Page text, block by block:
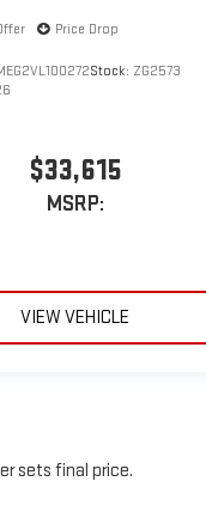
Price Drop
Stock: ZG2573
$33,615
MSRP:
VIEW VEHICLE
sets final price.